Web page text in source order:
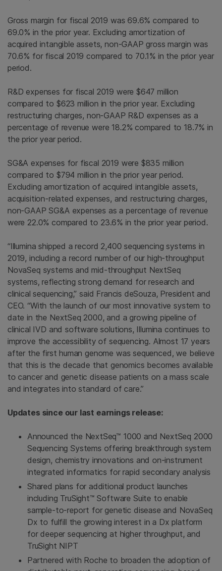
Gross margin for fiscal 2019 was 69.6% compared to
69.0% in the prior year. Excluding amortization of
acquired intangible assets, non-GAAP gross margin was
70.6% for fiscal 2019 compared to 70.1% in the prior year
period.
R&D expenses for fiscal 2019 were $647 million
compared to $623 million in the prior year. Excluding
restructuring charges, non-GAAP R&D expenses as a
percentage of revenue were 18.2% compared to 18.7% in
the prior year period.
SG&A expenses for fiscal 2019 were $835 million
compared to $794 million in the prior year period.
Excluding amortization of acquired intangible assets,
acquisition-related expenses, and restructuring charges,
non-GAAP SG&A expenses as a percentage of revenue
were 22.0% compared to 23.6% in the prior year period.
“Illumina shipped a record 2,400 sequencing systems in
2019, including a record number of our high-throughput
NovaSeq systems and mid-throughput NextSeq
systems, reflecting strong demand for research and
clinical sequencing,” said Francis deSouza, President and
CEO. “With the launch of our most innovative system to
date in the NextSeq 2000, and a growing pipeline of
clinical IVD and software solutions, Illumina continues to
improve the accessibility of sequencing. Almost 17 years
after the first human genome was sequenced, we believe
that this is the decade that genomics becomes available
to cancer and genetic disease patients on a mass scale
and integrates into standard of care.”
Updates since our last earnings release:
Announced the NextSeq™ 1000 and NextSeq 2000
Sequencing Systems offering breakthrough system
design, chemistry innovations and on-instrument
integrated informatics for rapid secondary analysis
Shared plans for additional product launches
including TruSight™ Software Suite to enable
sample-to-report for genetic disease and NovaSeq
Dx to fulfill the growing interest in a Dx platform
for deeper sequencing at higher throughput, and
TruSight NIPT
Partnered with Roche to broaden the adoption of